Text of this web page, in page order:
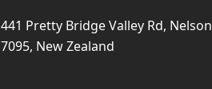
441 Pretty Bridge Valley Rd, Nelson
7095, New Zealand